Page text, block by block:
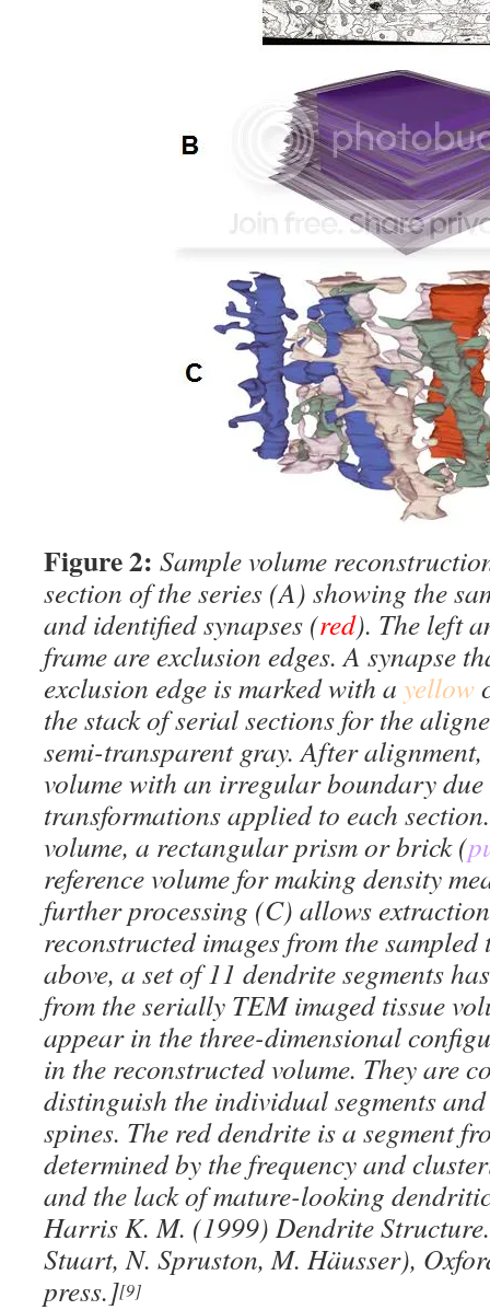
Figure 2: Sample volume
section of the series (A) showing the
and identified synapses (red). The left
frame are exclusion edges. A synapse
exclusion edge is marked with a yellow
the stack of serial sections for the
semi-transparent gray. After
volume with an irregular boundary
transformations applied to each
volume, a rectangular prism or brick (
reference volume for making density
further processing (C) allows
reconstructed images from the
above, a set of 11 dendrite segments
from the serially TEM imaged tissue
appear in the three-dimensional
in the reconstructed volume. They are
distinguish the individual segments
spines. The red dendrite is a segment
determined by the frequency and
and the lack of mature-looking
Harris K. M. (1999) Dendrite
Stuart, N. Spruston, M. Häusser),
press.][9]